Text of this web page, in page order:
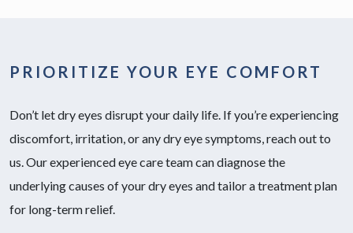
PRIORITIZE YOUR EYE COMFORT
Don’t let dry eyes disrupt your daily life. If you’re experiencing
discomfort, irritation, or any dry eye symptoms, reach out to
us. Our experienced eye care team can diagnose the
underlying causes of your dry eyes and tailor a treatment plan
for long-term relief.